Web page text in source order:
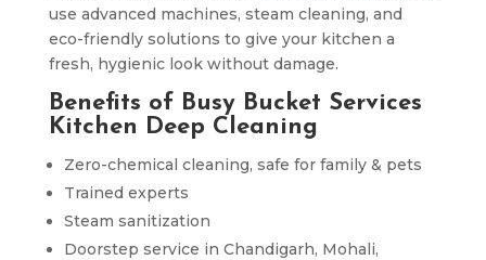
use advanced machines, steam cleaning, and
eco-friendly solutions to give your kitchen a
fresh, hygienic look without damage.
Benefits of Busy Bucket Services
Kitchen Deep Cleaning
Zero-chemical cleaning, safe for family & pets
Trained experts
Steam sanitization
Doorstep service in Chandigarh, Mohali,